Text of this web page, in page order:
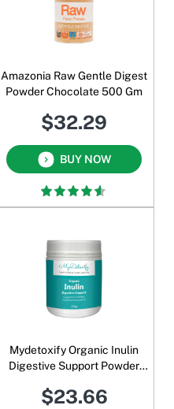
Amazonia Raw Gentle Digest
Powder Chocolate 500 Gm
$32.29
BUY NOW
Mydetoxify Organic Inulin
Digestive Support Powder
$23.66